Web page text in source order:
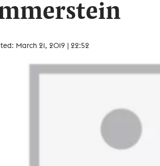
March 21, 2019 | 22:52